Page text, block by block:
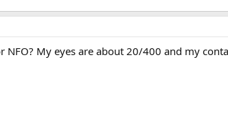
My eyes are about 20/400 and my